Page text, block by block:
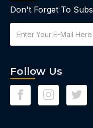
Don't Forget To
Address
Follow Us